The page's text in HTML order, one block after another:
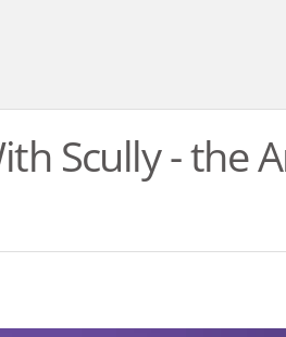
Scully - the